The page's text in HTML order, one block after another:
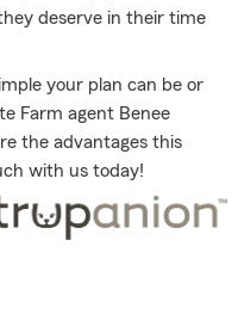
deserve in their time
your plan can be or
Farm agent Benee
the advantages this
with us today!